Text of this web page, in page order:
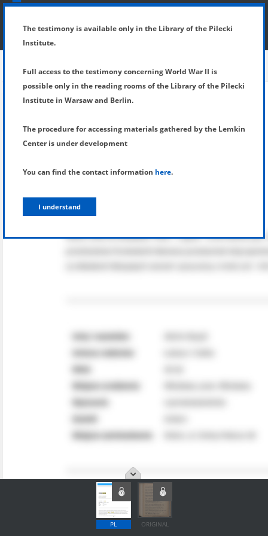
SHOW MENU
PL ORIGINAL
The testimony is available only in the Library of the Pilecki
Institute.
Full access to the testimony concerning World War II is
possible only in the reading rooms of the Library of the Pilecki
Institute in Warsaw and Berlin.
The procedure for accessing materials gathered by the Lemkin
Center is under development
You can find the contact information here.
I understand